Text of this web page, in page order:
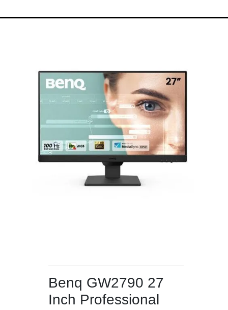
Benq GW2790 27
Inch Professional